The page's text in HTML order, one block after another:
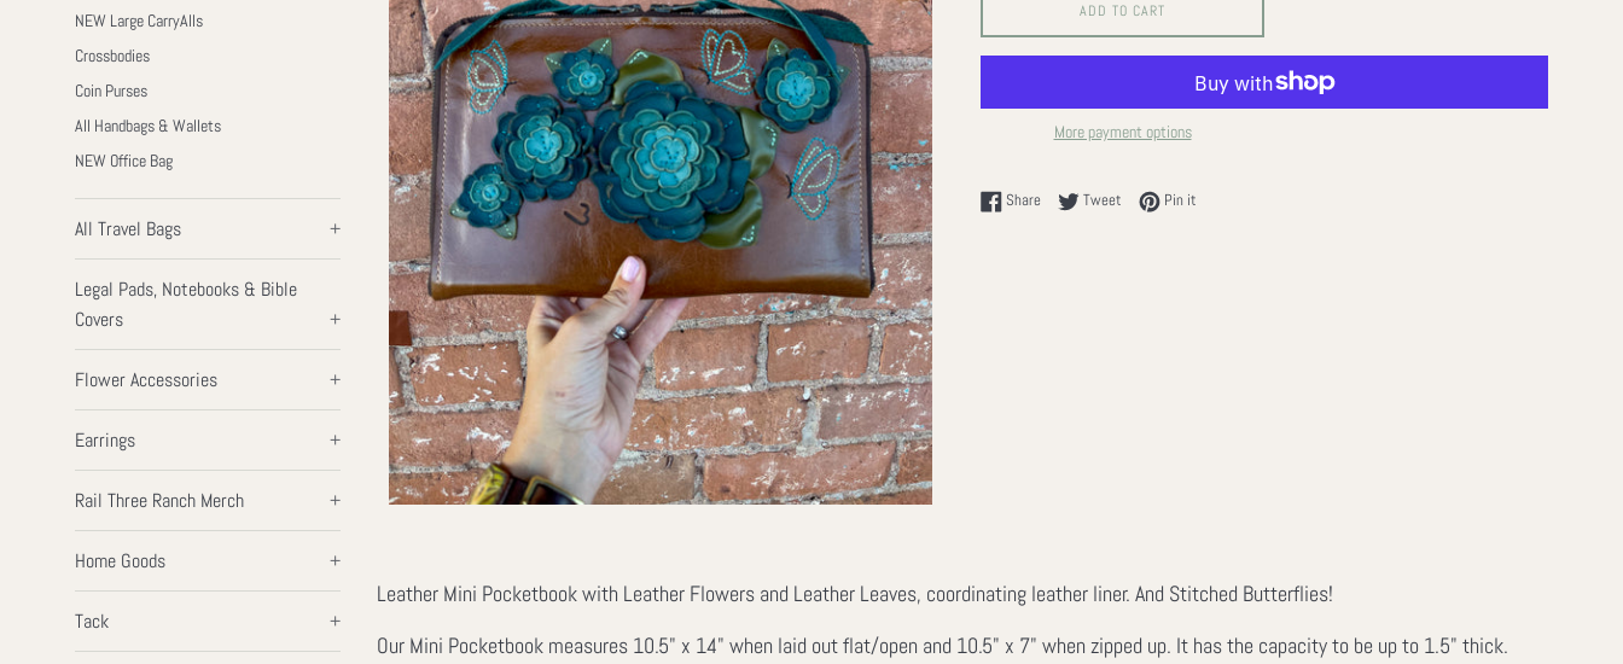
NEW Large CarryAlls
Crossbodies
Coin Purses
All Handbags & Wallets
NEW Office Bag
All Travel Bags +
Legal Pads, Notebooks & Bible
Covers
+
Flower Accessories +
Earrings +
Rail Three Ranch Merch +
Home Goods +
Tack +
ADD TO CART
More payment options
Share Share on Facebook
Tweet Tweet on Twitter
Pin it
Leather Mini Pocketbook with Leather Flowers and Leather Leaves, coordinating leather liner. And Stitched Butterflies!
Our Mini Pocketbook measures 10.5" x 14" when laid out flat/open and 10.5" x 7" when zipped up. It has the capacity to be up to 1.5" thick.